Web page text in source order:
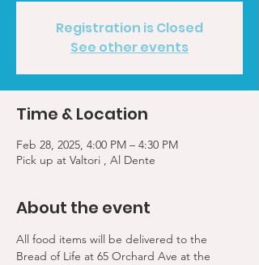
Registration is Closed
See other events
Time & Location
Feb 28, 2025, 4:00 PM – 4:30 PM
Pick up at Valtori , Al Dente
About the event
All food items will be delivered to the
Bread of Life at 65 Orchard Ave at the